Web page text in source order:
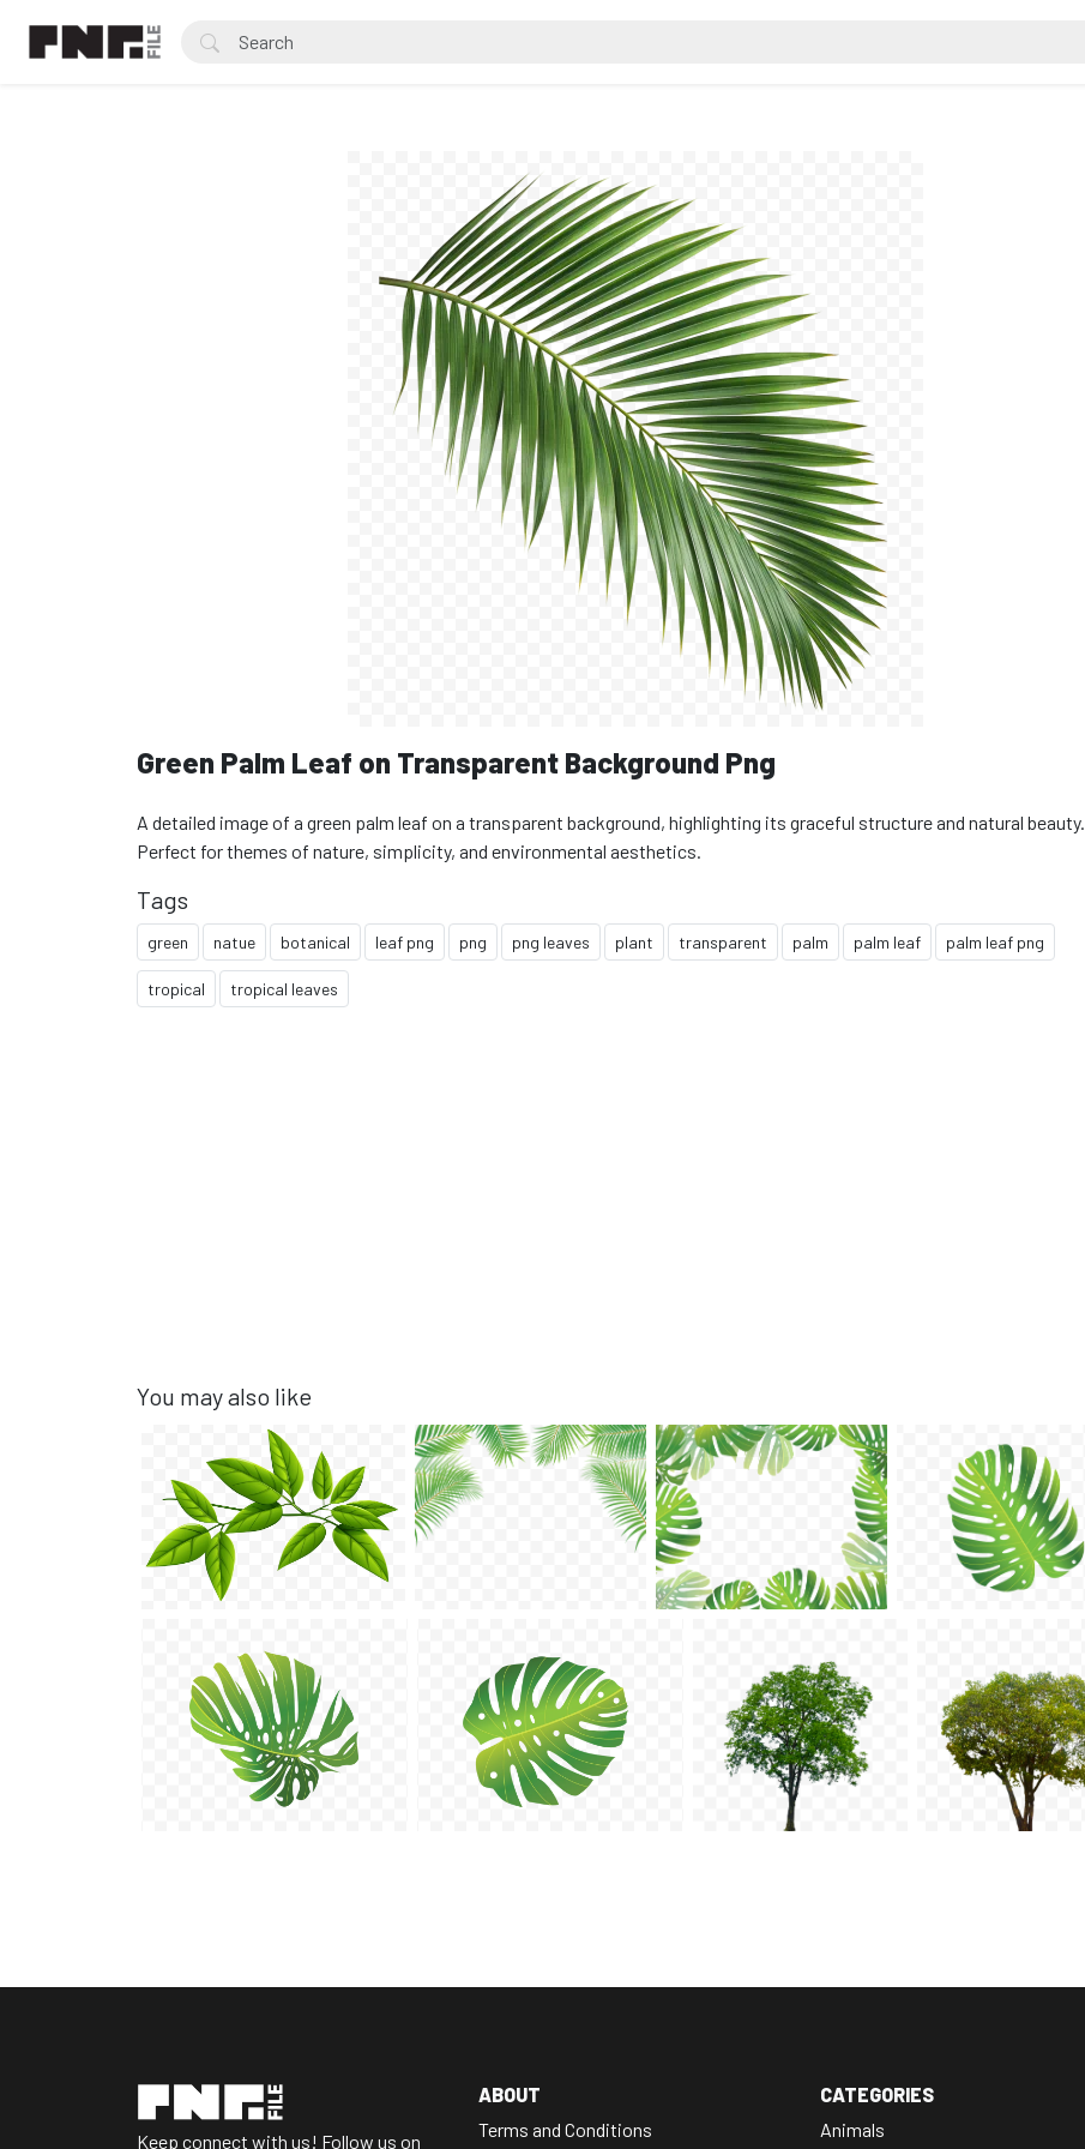
Green Palm Leaf on Transparent Background Png
A detailed image of a green palm leaf on a transparent background, highlighting its graceful structure and natural beauty.
Perfect for themes of nature, simplicity, and environmental aesthetics.
Tags
green natue botanical leaf png png png leaves plant transparent palm palm leaf palm leaf png
tropical tropical leaves
You may also like
Keep connect with us! Follow us on
ABOUT
Terms and Conditions
CATEGORIES
Animals